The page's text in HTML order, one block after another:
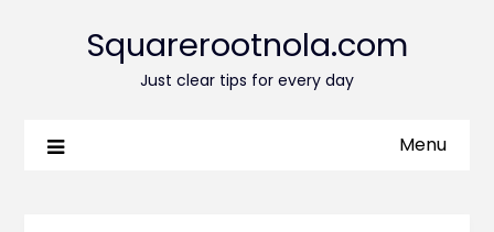
Squarerootnola.com
Just clear tips for every day
Menu